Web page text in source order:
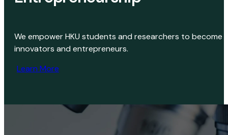
We empower HKU students and researchers to become
innovators and entrepreneurs.
Learn More